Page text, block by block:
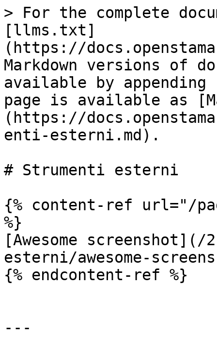
> For the complete
[llms.txt]
(https://
Markdown versions of
available by
page is available as
(https://
enti-esterni.md).
# Strumenti esterni
{% content-ref url="/
%}
[Awesome
esterni/awesome-
{% endcontent-ref %}
---